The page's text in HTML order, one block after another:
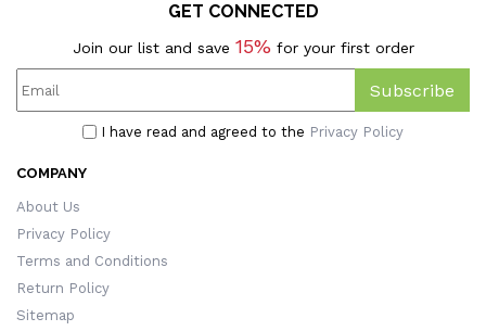
GET CONNECTED
Join our list and save 15% for your first order
Subscribe
I have read and agreed to the Privacy Policy
COMPANY
About Us
Privacy Policy
Terms and Conditions
Return Policy
Sitemap